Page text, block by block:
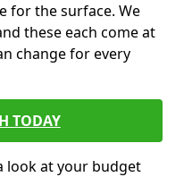
for the surface. We
these each come at
change for every
TODAY
look at your budget